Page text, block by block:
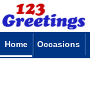
Home Occasions